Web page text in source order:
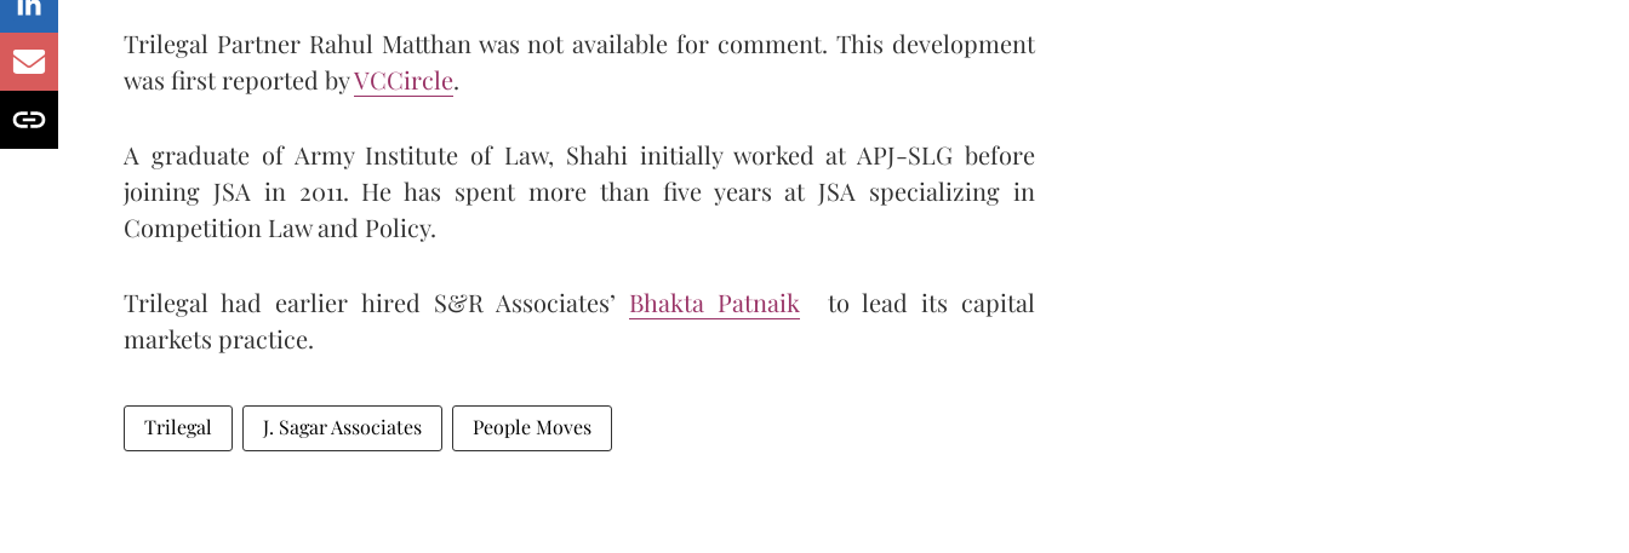
Trilegal Partner Rahul Matthan was not available for comment. This development
was first reported byVCCircle.
A graduate of Army Institute of Law, Shahi initially worked at APJ-SLG before
joining JSA in 2011. He has spent more than five years at JSA specializing in
Competition Law and Policy.
Trilegal had earlier hired S&R Associates’ Bhakta Patnaik to lead its capital
markets practice.
Trilegal J. Sagar Associates People Moves